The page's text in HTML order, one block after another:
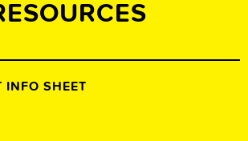
INFO SHEET